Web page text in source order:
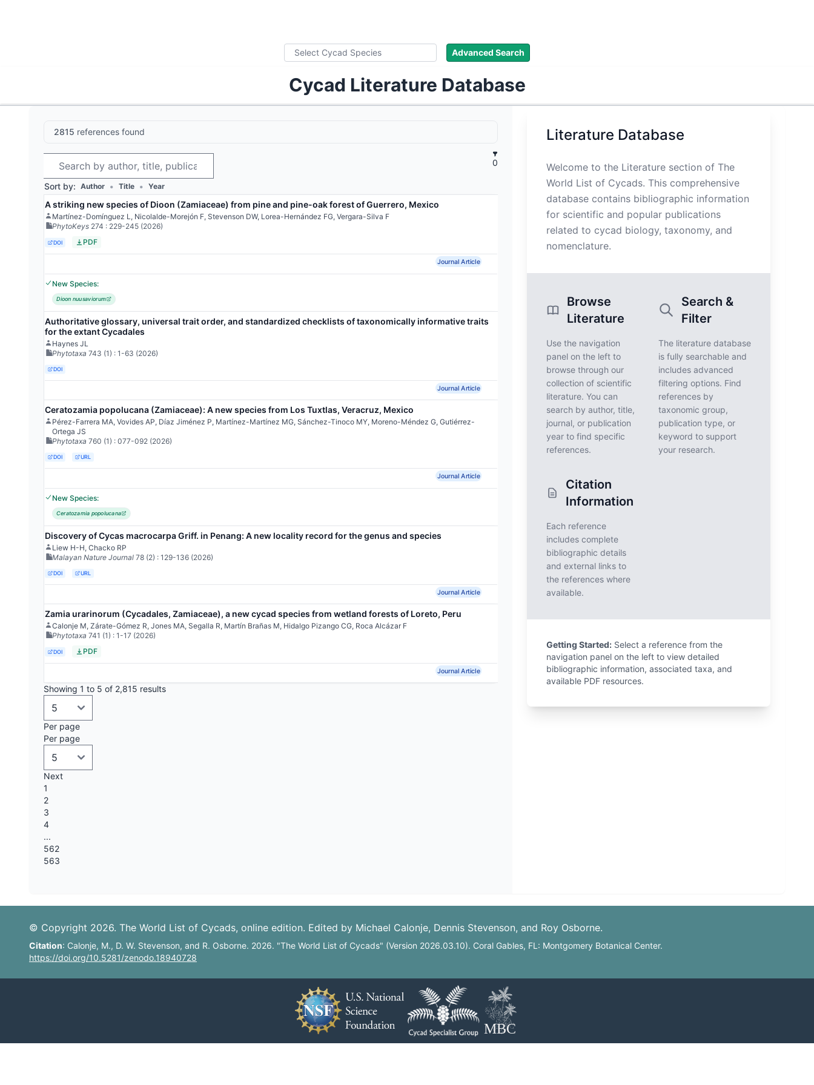
Advanced Search
Cycad Literature Database
2815 references found
0
Sort by: Author • Title • Year
A striking new species of Dioon (Zamiaceae) from pine and pine-oak forest of Guerrero, Mexico
Martínez-Domínguez L, Nicolalde-Morejón F, Stevenson DW, Lorea-Hernández FG, Vergara-Silva F
PhytoKeys 274 : 229-245 (2026)
DOI PDF
Journal Article
New Species:
Dioon nuusaviorum
Authoritative glossary, universal trait order, and standardized checklists of taxonomically informative traits
for the extant Cycadales
Haynes JL
Phytotaxa 743 (1) : 1-63 (2026)
DOI
Journal Article
Ceratozamia popolucana (Zamiaceae): A new species from Los Tuxtlas, Veracruz, Mexico
Pérez-Farrera MA, Vovides AP, Díaz Jiménez P, Martínez-Martínez MG, Sánchez-Tinoco MY, Moreno-Méndez G, Gutiérrez-
Ortega JS
Phytotaxa 760 (1) : 077-092 (2026)
DOI URL
Journal Article
New Species:
Ceratozamia popolucana
Discovery of Cycas macrocarpa Griff. in Penang: A new locality record for the genus and species
Liew H-H, Chacko RP
Malayan Nature Journal 78 (2) : 129-136 (2026)
DOI URL
Journal Article
Zamia urarinorum (Cycadales, Zamiaceae), a new cycad species from wetland forests of Loreto, Peru
Calonje M, Zárate-Gómez R, Jones MA, Segalla R, Martín Brañas M, Hidalgo Pizango CG, Roca Alcázar F
Phytotaxa 741 (1) : 1-17 (2026)
DOI PDF
Journal Article
Showing 1 to 5 of 2,815 results
Per page
Per page
Next
1
2
3
4
...
562
563
Literature Database
Welcome to the Literature section of The
World List of Cycads. This comprehensive
database contains bibliographic information
for scientific and popular publications
related to cycad biology, taxonomy, and
nomenclature.
Browse
Literature
Use the navigation
panel on the left to
browse through our
collection of scientific
literature. You can
search by author, title,
journal, or publication
year to find specific
references.
Search &
Filter
The literature database
is fully searchable and
includes advanced
filtering options. Find
references by
taxonomic group,
publication type, or
keyword to support
your research.
Citation
Information
Each reference
includes complete
bibliographic details
and external links to
the references where
available.
Getting Started: Select a reference from the
navigation panel on the left to view detailed
bibliographic information, associated taxa, and
available PDF resources.
© Copyright 2026. The World List of Cycads, online edition. Edited by Michael Calonje, Dennis Stevenson, and Roy Osborne.
Citation: Calonje, M., D. W. Stevenson, and R. Osborne. 2026. "The World List of Cycads" (Version 2026.03.10). Coral Gables, FL: Montgomery Botanical Center.
https://doi.org/10.5281/zenodo.18940728